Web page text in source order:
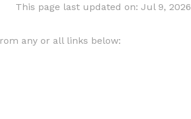
This page last updated on: Jul 9, 2026
any or all links below: